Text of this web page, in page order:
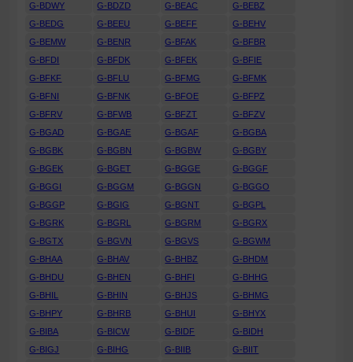
G-BDWY
G-BDZD G-BEAC
G-BEBZ
G-BEDG
G-BEEU G-BEFF
G-BEHV
G-BEMW
G-BENR G-BFAK
G-BFBR
G-BFDI
G-BFDK G-BFEK
G-BFIE
G-BFKF
G-BFLU G-BFMG
G-BFMK
G-BFNI
G-BFNK G-BFOE
G-BFPZ
G-BFRV
G-BFWB G-BFZT
G-BFZV
G-BGAD
G-BGAE G-BGAF
G-BGBA
G-BGBK
G-BGBN G-BGBW
G-BGBY
G-BGEK
G-BGET G-BGGE
G-BGGF
G-BGGI
G-BGGM G-BGGN
G-BGGO
G-BGGP
G-BGIG G-BGNT
G-BGPL
G-BGRK
G-BGRL G-BGRM
G-BGRX
G-BGTX
G-BGVN G-BGVS
G-BGWM
G-BHAA
G-BHAV G-BHBZ
G-BHDM
G-BHDU
G-BHEN G-BHFI
G-BHHG
G-BHIL
G-BHIN G-BHJS
G-BHMG
G-BHPY
G-BHRB G-BHUI
G-BHYX
G-BIBA
G-BICW G-BIDF
G-BIDH
G-BIGJ
G-BIHG G-BIIB
G-BIIT